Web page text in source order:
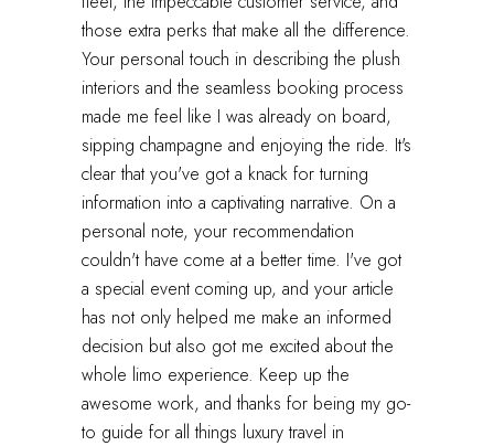
those extra perks that make all the difference.
Your personal touch in describing the plush
interiors and the seamless booking process
made me feel like I was already on board,
sipping champagne and enjoying the ride. It's
clear that you've got a knack for turning
information into a captivating narrative. On a
personal note, your recommendation
couldn't have come at a better time. I've got
a special event coming up, and your article
has not only helped me make an informed
decision but also got me excited about the
whole limo experience. Keep up the
awesome work, and thanks for being my go-
to guide for all things luxury travel in